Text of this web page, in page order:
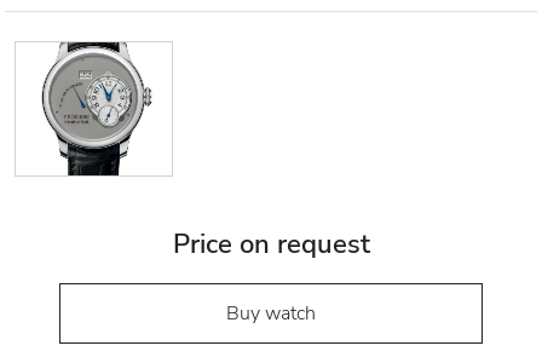
Price on request
Buy watch